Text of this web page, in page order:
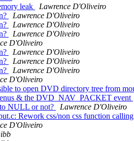
leak
Lawrence D'Oliveiro
Lawrence D'Oliveiro
Lawrence D'Oliveiro
Lawrence D'Oliveiro
D'Oliveiro
Lawrence D'Oliveiro
Lawrence D'Oliveiro
Lawrence D'Oliveiro
D'Oliveiro
to open DVD directory tree from
& the DVD_NAV_PACKET event
NULL or not?
Lawrence D'Oliveiro
Rework css/non css function calling
D'Oliveiro